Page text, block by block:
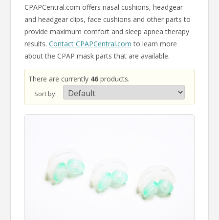
CPAPCentral.com offers nasal cushions, headgear
and headgear clips, face cushions and other parts to
provide maximum comfort and sleep apnea therapy
results. Contact CPAPCentral.com to learn more
about the CPAP mask parts that are available.
There are currently 46products.
Sort by: